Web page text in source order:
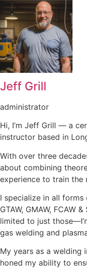
Jeff Grill
administrator
Hi, I’m Jeff Grill — a
instructor based in
With over three
about combining
experience to train the
I specialize in all forms
GTAW, GMAW, FCAW
limited to just
gas welding and
My years as a welding
honed my ability to